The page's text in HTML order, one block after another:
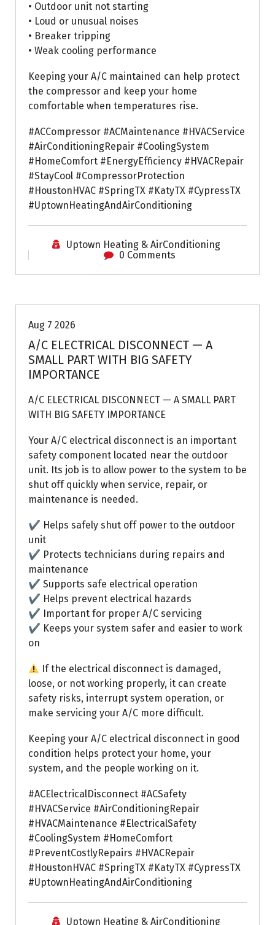
• Outdoor unit not starting
• Loud or unusual noises
• Breaker tripping
• Weak cooling performance
Keeping your A/C maintained can help protect
the compressor and keep your home
comfortable when temperatures rise.
#ACCompressor #ACMaintenance #HVACService
#AirConditioningRepair #CoolingSystem
#HomeComfort #EnergyEfficiency #HVACRepair
#StayCool #CompressorProtection
#HoustonHVAC #SpringTX #KatyTX #CypressTX
#UptownHeatingAndAirConditioning
Uptown Heating & AirConditioning
0 Comments
Aug 7 2026
A/C ELECTRICAL DISCONNECT — A
SMALL PART WITH BIG SAFETY
IMPORTANCE
A/C ELECTRICAL DISCONNECT — A SMALL PART
WITH BIG SAFETY IMPORTANCE
Your A/C electrical disconnect is an important
safety component located near the outdoor
unit. Its job is to allow power to the system to be
shut off quickly when service, repair, or
maintenance is needed.
✔ Helps safely shut off power to the outdoor
unit
✔ Protects technicians during repairs and
maintenance
✔ Supports safe electrical operation
✔ Helps prevent electrical hazards
✔ Important for proper A/C servicing
✔ Keeps your system safer and easier to work
on
If the electrical disconnect is damaged,
loose, or not working properly, it can create
safety risks, interrupt system operation, or
make servicing your A/C more difficult.
Keeping your A/C electrical disconnect in good
condition helps protect your home, your
system, and the people working on it.
#ACElectricalDisconnect #ACSafety
#HVACService #AirConditioningRepair
#HVACMaintenance #ElectricalSafety
#CoolingSystem #HomeComfort
#PreventCostlyRepairs #HVACRepair
#HoustonHVAC #SpringTX #KatyTX #CypressTX
#UptownHeatingAndAirConditioning
Uptown Heating & AirConditioning